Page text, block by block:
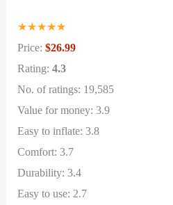
★★★★★
Price:$26.99
Rating:4.3
No. of ratings: 19,585
Value for money: 3.9
Easy to inflate: 3.8
Comfort: 3.7
Durability: 3.4
Easy to use: 2.7